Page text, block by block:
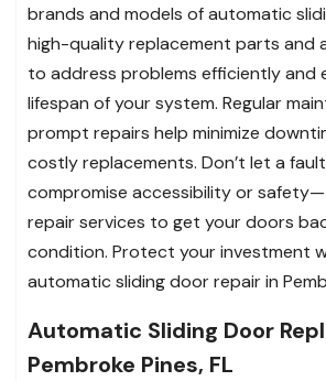
brands and models of automatic
high-quality replacement parts and
to address problems efficiently and
lifespan of your system. Regular
prompt repairs help minimize
costly replacements. Don’t let a
compromise accessibility or
repair services to get your doors
condition. Protect your investment
automatic sliding door repair in
Automatic Sliding Door
Pembroke Pines, FL